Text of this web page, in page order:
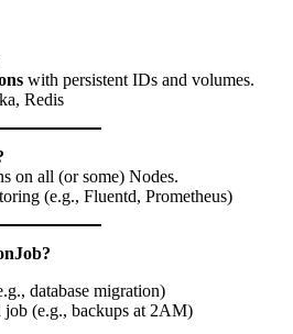
with persistent IDs and volumes.
Redis
on all (or some) Nodes.
(e.g., Fluentd, Prometheus)
database migration)
job (e.g., backups at 2AM)